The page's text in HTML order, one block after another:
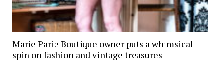
Marie Parie Boutique owner puts a whimsical
spin on fashion and vintage treasures